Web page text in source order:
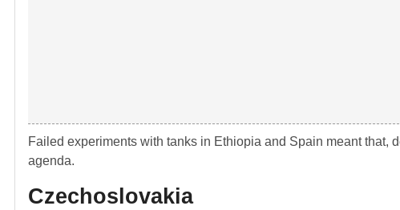
Failed experiments with tanks in Ethiopia and Spain meant that,
agenda.
Czechoslovakia